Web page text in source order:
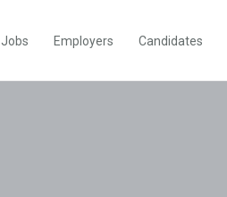
Jobs Employers Candidates